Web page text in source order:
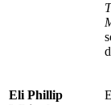
Eli Phillip